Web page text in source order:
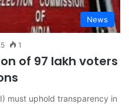
News
1
of 97 lakh voters
must uphold transparency in